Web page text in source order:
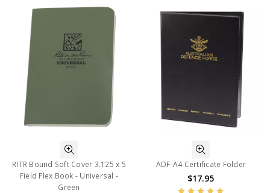
RITR Bound Soft Cover 3.125 x 5
Field Flex Book - Universal -
Green
ADF-A4 Certificate Folder
$17.95